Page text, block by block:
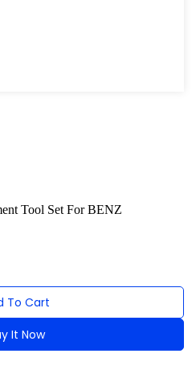
Tool Set For BENZ
To Cart
It Now